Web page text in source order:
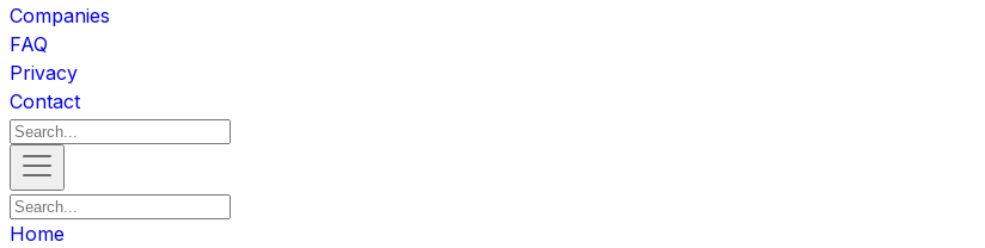
Companies
FAQ
Privacy
Contact
Home